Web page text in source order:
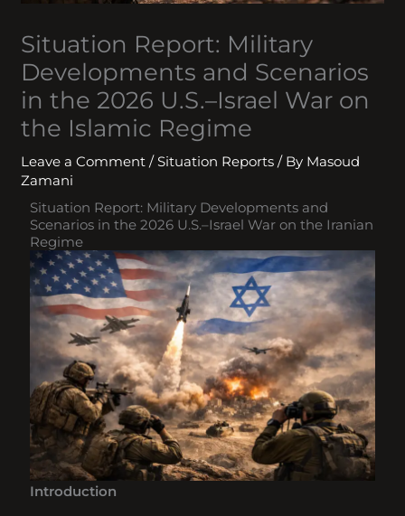
Situation Report: Military
Developments and Scenarios
in the 2026 U.S.–Israel War on
the Islamic Regime
Leave a Comment /Situation Reports / By Masoud
Zamani
Situation Report: Military Developments and
Scenarios in the 2026 U.S.–Israel War on the Iranian
Regime
Introduction